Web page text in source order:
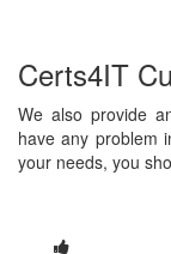
Certs4IT
We also provide
have any problem
your needs, you